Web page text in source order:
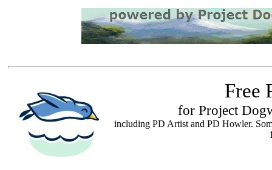
Free
for Project
including PD Artist and PD Howler.